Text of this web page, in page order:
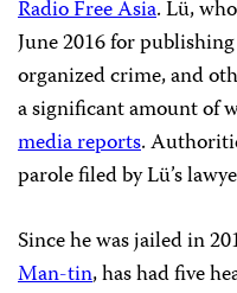
Radio Free Asia. Lü,
June 2016 for
organized crime, and
a significant amount of
media reports.
parole filed by Lü’s
Since he was jailed in
Man-tin, has had five